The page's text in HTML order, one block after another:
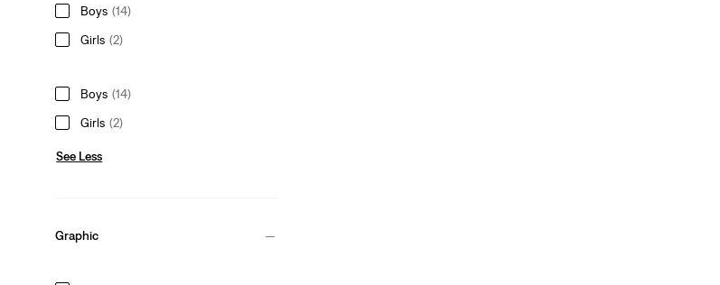
Boys (14)
Girls (2)
Boys (14)
Girls (2)
See Less
Graphic